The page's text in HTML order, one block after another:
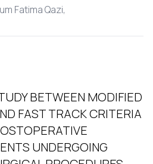
Fatima Qazi,
BETWEEN MODIFIED
FAST TRACK CRITERIA
UNDERGOING